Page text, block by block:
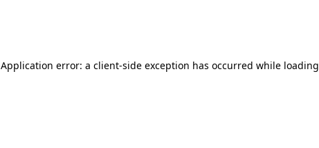
Application error: a client-side exception has occurred while loading